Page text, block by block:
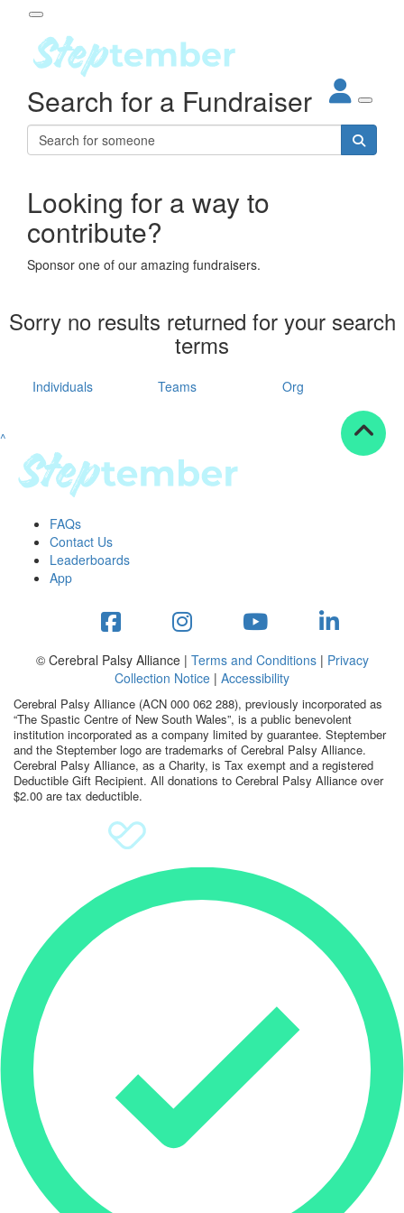
About
Steptember
Impact
Partners
Leaderboards
Resources
tools
tips
Workplace Resources
to assets
studies
stepper prize
Search
Participant Login
Login
Forgotten your password?
Search for a Fundraiser
Looking for a way to
contribute?
Sponsor one of our amazing fundraisers.
Sorry no results returned for your search
terms
Individuals Teams Org
^
FAQs
Contact Us
Leaderboards
App
© Cerebral Palsy Alliance | Terms and Conditions| Privacy
Collection Notice | Accessibility
Cerebral Palsy Alliance (ACN 000 062 288), previously incorporated as
“The Spastic Centre of New South Wales”, is a public benevolent
institution incorporated as a company limited by guarantee. Steptember
and the Steptember logo are trademarks of Cerebral Palsy Alliance.
Cerebral Palsy Alliance, as a Charity, is Tax exempt and a registered
Deductible Gift Recipient. All donations to Cerebral Palsy Alliance over
$2.00 are tax deductible.